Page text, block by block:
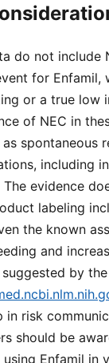
do not include
for Enfamil,
or a true low
of NEC in
spontaneous
including
evidence
labeling
the known
and
by
in risk
should be
Enfamil in